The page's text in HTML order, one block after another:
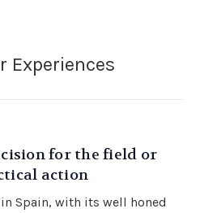
for the field or
action
Spain, with its well honed